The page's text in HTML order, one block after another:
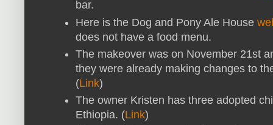
bar.
Here is the Dog and Pony Ale House
does not have a food menu.
The makeover was on November 21st
they were already making changes to
(Link)
The owner Kristen has three adopted
Ethiopia. (Link)